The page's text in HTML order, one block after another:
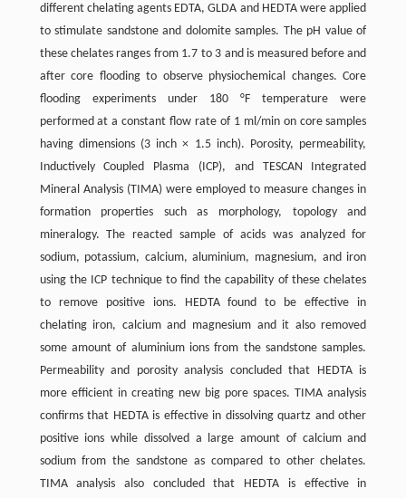
different chelating agents EDTA, GLDA and HEDTA were applied
to stimulate sandstone and dolomite samples. The pH value of
these chelates ranges from 1.7 to 3 and is measured before and
after core flooding to observe physiochemical changes. Core
flooding experiments under 180 °F temperature were
performed at a constant flow rate of 1 ml/min on core samples
having dimensions (3 inch × 1.5 inch). Porosity, permeability,
Inductively Coupled Plasma (ICP), and TESCAN Integrated
Mineral Analysis (TIMA) were employed to measure changes in
formation properties such as morphology, topology and
mineralogy. The reacted sample of acids was analyzed for
sodium, potassium, calcium, aluminium, magnesium, and iron
using the ICP technique to find the capability of these chelates
to remove positive ions. HEDTA found to be effective in
chelating iron, calcium and magnesium and it also removed
some amount of aluminium ions from the sandstone samples.
Permeability and porosity analysis concluded that HEDTA is
more efficient in creating new big pore spaces. TIMA analysis
confirms that HEDTA is effective in dissolving quartz and other
positive ions while dissolved a large amount of calcium and
sodium from the sandstone as compared to other chelates.
TIMA analysis also concluded that HEDTA is effective in